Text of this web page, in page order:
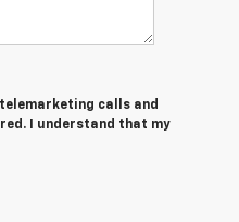
calls and
I understand that my